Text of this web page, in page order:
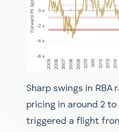
Sharp swings in
pricing in around 2 to
triggered a flight